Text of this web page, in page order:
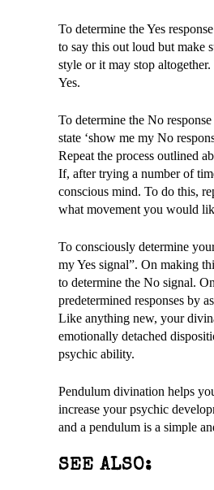
To determine the Yes
to say this out loud but make
style or it may stop
Yes.
To determine the No
state ‘show me my No
Repeat the process outlined
If, after trying a number of
conscious mind. To do this,
what movement you would
To consciously determine
my Yes signal”. On making
to determine the No signal.
predetermined responses by
Like anything new, your
emotionally detached
psychic ability.
Pendulum divination helps
increase your psychic
and a pendulum is a simple
SEE ALSO: